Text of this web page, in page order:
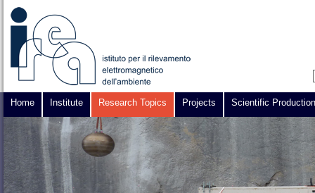
Home Institute Research Topics Projects Scientific Production